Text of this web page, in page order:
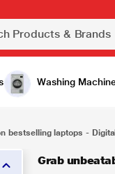
Washing
bestselling laptops -
Grab